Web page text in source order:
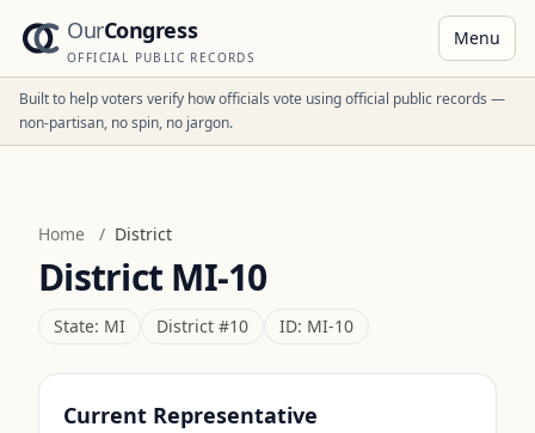
OurCongress
OFFICIAL PUBLIC RECORDS
Menu
Built to help voters verify how officials vote using official public records —
non-partisan, no spin, no jargon.
Home / District
District MI-10
State: MI District #10 ID: MI-10
Current Representative